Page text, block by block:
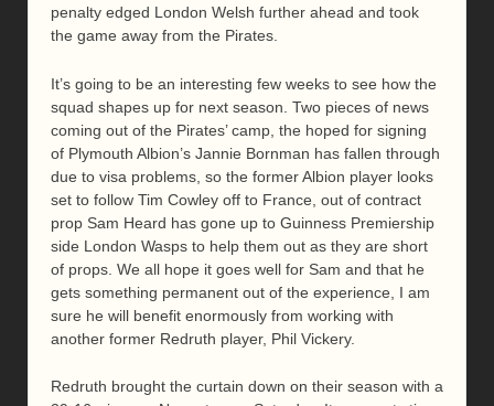
penalty edged London Welsh further ahead and took
the game away from the Pirates.
It’s going to be an interesting few weeks to see how the
squad shapes up for next season. Two pieces of news
coming out of the Pirates’ camp, the hoped for signing
of Plymouth Albion’s Jannie Bornman has fallen through
due to visa problems, so the former Albion player looks
set to follow Tim Cowley off to France, out of contract
prop Sam Heard has gone up to Guinness Premiership
side London Wasps to help them out as they are short
of props. We all hope it goes well for Sam and that he
gets something permanent out of the experience, I am
sure he will benefit enormously from working with
another former Redruth player, Phil Vickery.
Redruth brought the curtain down on their season with a